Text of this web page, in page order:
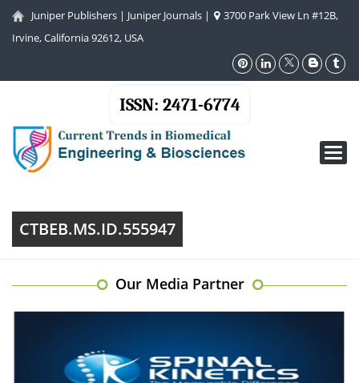
Juniper Publishers | Juniper Journals |
3700 Park View Ln #12B,
Irvine, California 92612, USA
ISSN: 2471-6774
CTBEB.MS.ID.555947
Our Media Partner